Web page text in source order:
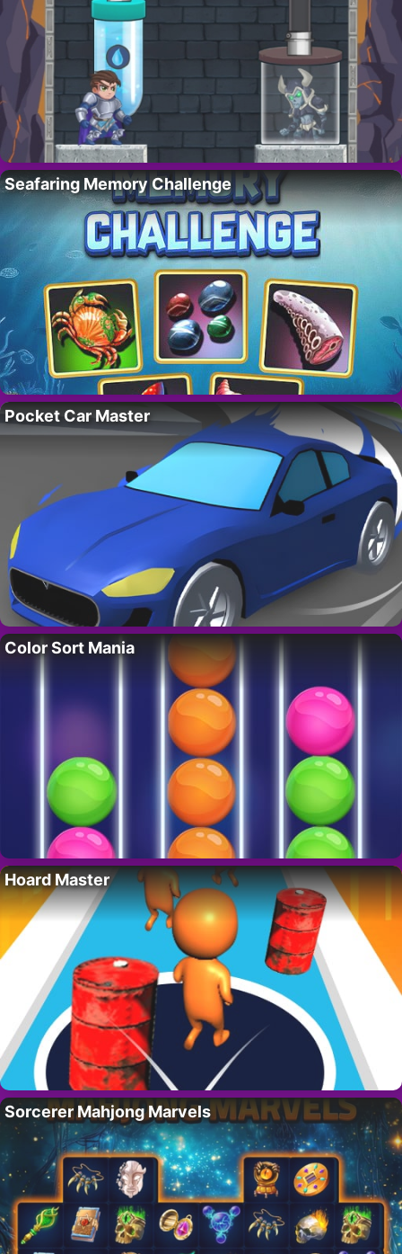
Seafaring Memory Challenge
Pocket Car Master
Color Sort Mania
Hoard Master
Sorcerer Mahjong Marvels